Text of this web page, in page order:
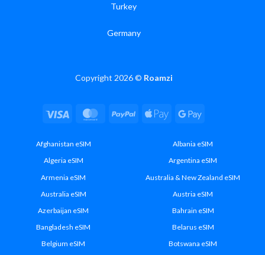
Turkey
Germany
Copyright 2026 © Roamzi
Visa MasterCard
PayPal Apple
Google
Afghanistan eSIM
Albania eSIM
Algeria eSIM
Argentina eSIM
Armenia eSIM
Australia & New Zealand eSIM
Australia eSIM
Austria eSIM
Azerbaijan eSIM
Bahrain eSIM
Bangladesh eSIM
Belarus eSIM
Belgium eSIM
Botswana eSIM